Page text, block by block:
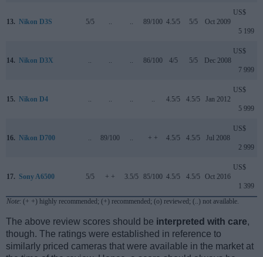
13. Nikon D3S 5/5 .. .. 89/100 4.5/5 5/5 Oct 2009
US$
5 199
14. Nikon D3X .. .. .. 86/100 4/5 5/5 Dec 2008
US$
7 999
15. Nikon D4 .. .. .. .. 4.5/5 4.5/5 Jan 2012
US$
5 999
16. Nikon D700 .. 89/100 .. + + 4.5/5 4.5/5 Jul 2008
US$
2 999
17. Sony A6500 5/5 + + 3.5/5 85/100 4.5/5 4.5/5 Oct 2016
US$
1 399
Note: (+ +) highly recommended; (+) recommended; (o) reviewed; (..) not available.
The above review scores should be interpreted with care,
though. The ratings were established in reference to
similarly priced cameras that were available in the market at